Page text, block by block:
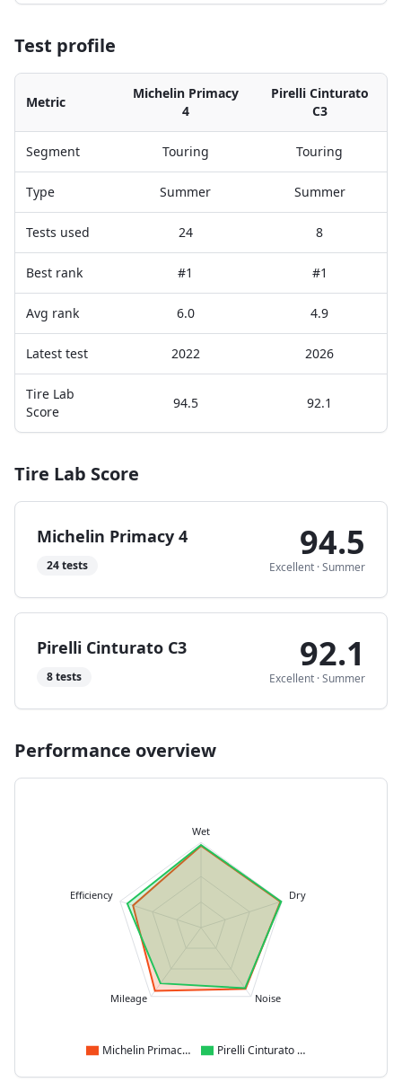
Test profile
Metric
Michelin Primacy
4
Pirelli Cinturato
C3
Segment Touring Touring
Type Summer Summer
Tests used 24 8
Best rank #1 #1
Avg rank 6.0 4.9
Latest test 2022 2026
Tire Lab
Score
94.5 92.1
Tire Lab Score
Michelin Primacy 4
24tests
94.5
Excellent ·Summer
Pirelli Cinturato C3
8tests
92.1
Excellent ·Summer
Performance overview
Wet
Dry
Noise
Mileage
Efficiency
Michelin Primacy 4 Pirelli Cinturato C3